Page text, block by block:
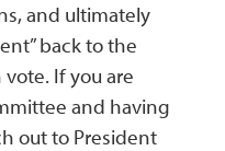
and ultimately
back to the
If you are
and having
out to President